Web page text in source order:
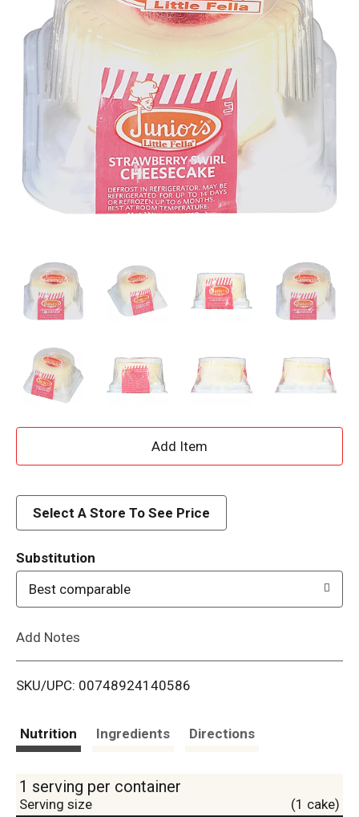
A
d
i
Select A Store To See Price
Substitution
Best comparable
Add Notes
SKU/UPC: 00748924140586
Nutrition Ingredients Directions
1 serving per container
Serving size (1 cake)